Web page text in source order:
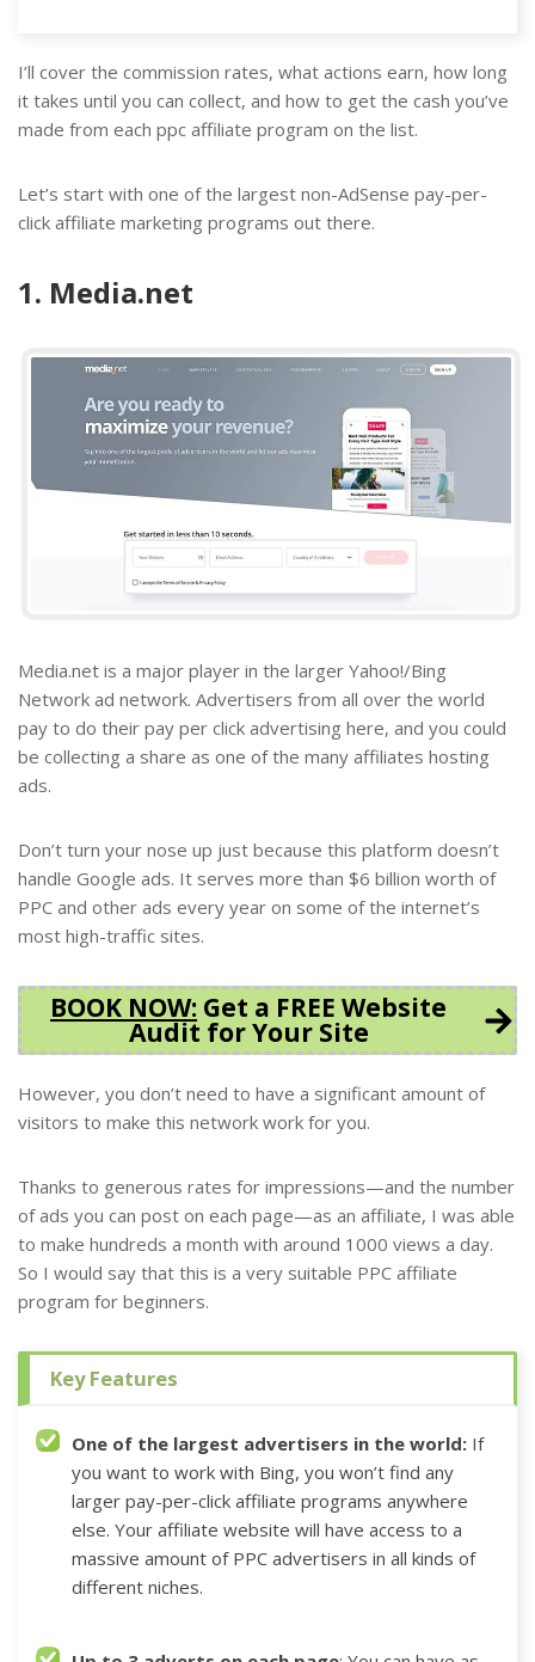
I’ll cover the commission rates, what actions earn, how long
it takes until you can collect, and how to get the cash you’ve
made from each ppc affiliate program on the list.
Let’s start with one of the largest non-AdSense pay-per-
click affiliate marketing programs out there.
1. Media.net
Media.net is a major player in the larger Yahoo!/Bing
Network ad network. Advertisers from all over the world
pay to do their pay per click advertising here, and you could
be collecting a share as one of the many affiliates hosting
ads.
Don’t turn your nose up just because this platform doesn’t
handle Google ads. It serves more than $6 billion worth of
PPC and other ads every year on some of the internet’s
most high-traffic sites.
BOOK NOW: Get a FREE Website
Audit for Your Site
However, you don’t need to have a significant amount of
visitors to make this network work for you.
Thanks to generous rates for impressions—and the number
of ads you can post on each page—as an affiliate, I was able
to make hundreds a month with around 1000 views a day.
So I would say that this is a very suitable PPC affiliate
program for beginners.
Key Features
One of the largest advertisers in the world: If
you want to work with Bing, you won’t find any
larger pay-per-click affiliate programs anywhere
else. Your affiliate website will have access to a
massive amount of PPC advertisers in all kinds of
different niches.